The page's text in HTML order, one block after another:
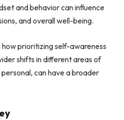
and behavior can influence
and overall well-being.
how prioritizing self-awareness
shifts in different areas of
can have a broader